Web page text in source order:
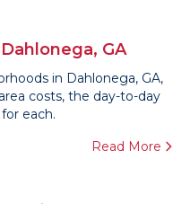
GA
in Dahlonega, GA,
costs, the day-to-day
each.
Read More